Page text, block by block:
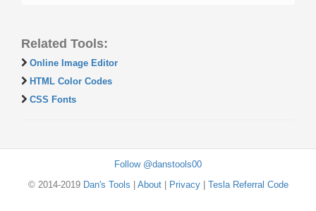
Related Tools:
Online Image Editor
HTML Color Codes
CSS Fonts
Follow @danstools00
© 2014-2019 Dan's Tools About| Privacy| Tesla Referral Code